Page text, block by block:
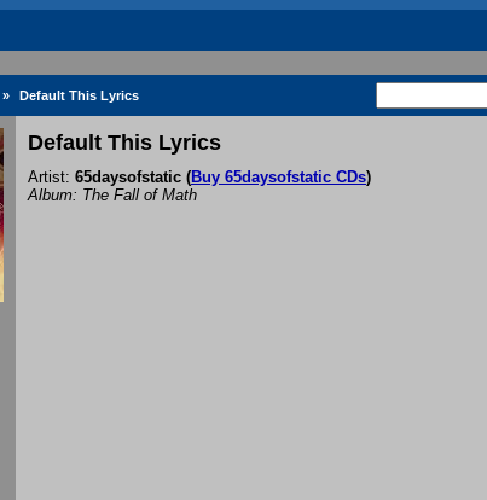
» Default This Lyrics
Default This Lyrics
Artist: 65daysofstatic (Buy 65daysofstatic CDs)
Album: The Fall of Math